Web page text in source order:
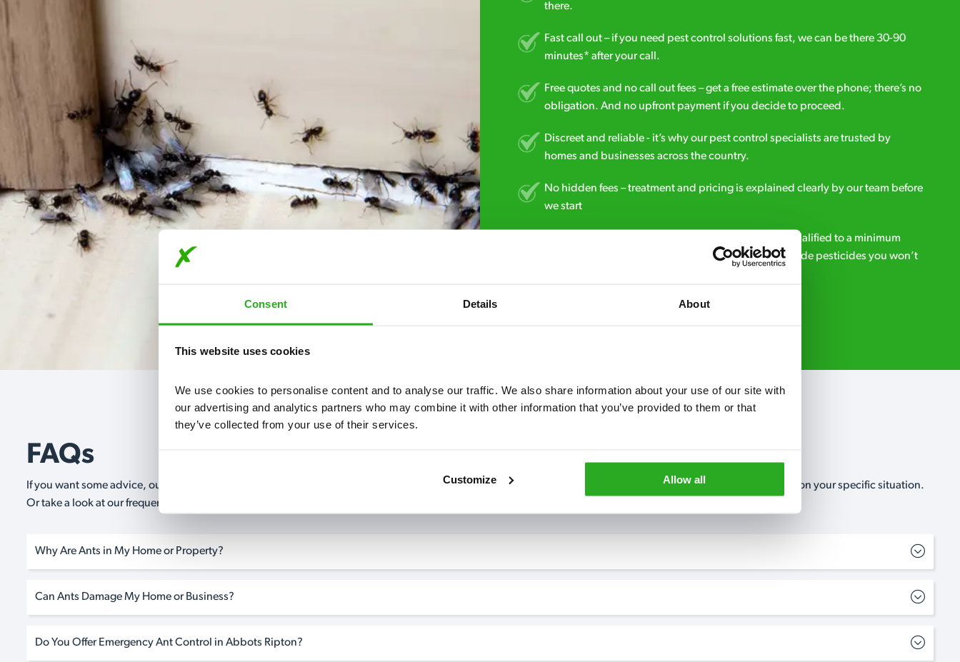
Consent Details About
This website uses cookies
We use cookies to personalise content and to analyse our traffic. We also share information about your use of our site with
our advertising and analytics partners who may combine it with other information that you’ve provided to them or that
they’ve collected from your use of their services.
Customize Allow all
there.
Fast call out – if you need pest control solutions fast, we can be there 30-90
minutes* after your call.
Free quotes and no call out fees – get a free estimate over the phone; there’s no
obligation. And no upfront payment if you decide to proceed.
Discreet and reliable - it’s why our pest control specialists are trusted by
homes and businesses across the country.
No hidden fees – treatment and pricing is explained clearly by our team before
we start
Fully qualified specialists – our pest controllers are qualified to a minimum
RSPH Level 2 and are licensed to use professional grade pesticides you won’t
FAQs
If you want some advice, our expert advisors are on hand 24/7* to help. They can talk through your problem and give you a free, no-obligation, estimate based on your specific situation.
Or take a look at our frequently asked questions below and see how our professionals can help you.
Why Are Ants in My Home or Property?
Can Ants Damage My Home or Business?
Do You Offer Emergency Ant Control in Abbots Ripton?